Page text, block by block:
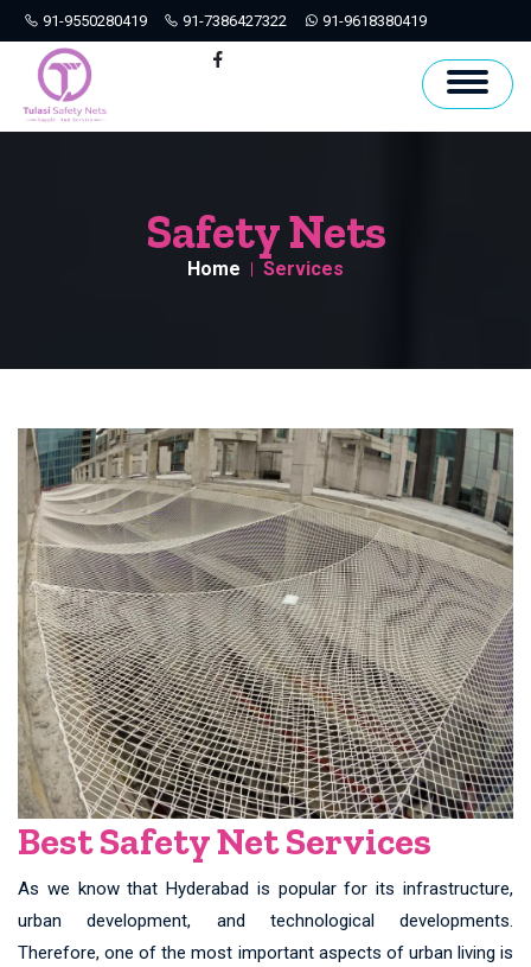
91-9550280419 91-7386427322 91-9618380419
Hyderabad
Safety Nets
Home Services
Best Safety Net Services
As we know that Hyderabad is popular for its infrastructure,
urban development, and technological developments.
Therefore, one of the most important aspects of urban living is